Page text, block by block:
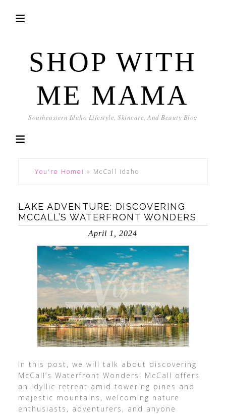
SHOP WITH
ME MAMA
Southeastern Idaho Lifestyle, Skincare, And Beauty Blog
You're Home! » McCall Idaho
LAKE ADVENTURE: DISCOVERING
MCCALL’S WATERFRONT WONDERS
April 1, 2024
In this post, we will talk about discovering
McCall’s Waterfront Wonders! McCall offers
an idyllic retreat amid towering pines and
majestic mountains, welcoming nature
enthusiasts, adventurers, and anyone